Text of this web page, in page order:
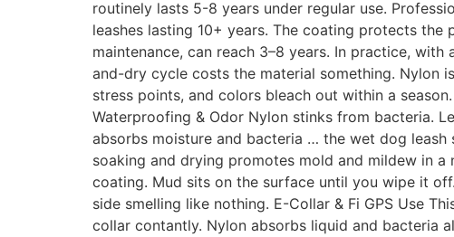
routinely lasts 5-8 years under regular use.
leashes lasting 10+ years. The coating protects
maintenance, can reach 3–8 years. In practice,
and-dry cycle costs the material something. Nylon
stress points, and colors bleach out within a
Waterproofing & Odor Nylon stinks from bacteria.
absorbs moisture and bacteria … the wet dog
soaking and drying promotes mold and mildew in a
coating. Mud sits on the surface until you wipe it
side smelling like nothing. E-Collar & Fi GPS Use
collar contantly. Nylon absorbs liquid and bacteria